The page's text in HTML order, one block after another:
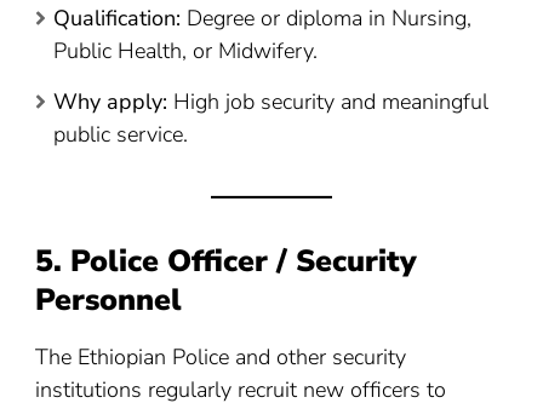
Qualification: Degree or diploma in Nursing,
Public Health, or Midwifery.
Why apply: High job security and meaningful
public service.
5. Police Officer / Security
Personnel
The Ethiopian Police and other security
institutions regularly recruit new officers to